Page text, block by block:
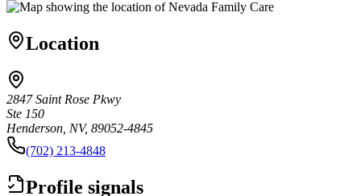
Location
2847 Saint Rose Pkwy
Ste 150
Henderson, NV, 89052-4845
(702) 213-4848
Profile signals